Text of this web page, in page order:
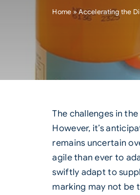
Home »Accelerating the
The challenges in
However, it’s
remains uncertain
agile than ever to
swiftly adapt to
marking may not be